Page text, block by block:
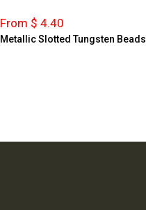
From $ 4.40
Metallic Slotted Tungsten Beads